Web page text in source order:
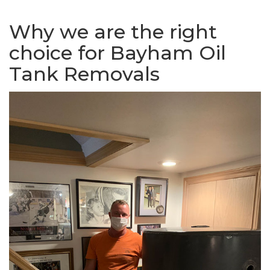
Why we are the right
choice for Bayham Oil
Tank Removals